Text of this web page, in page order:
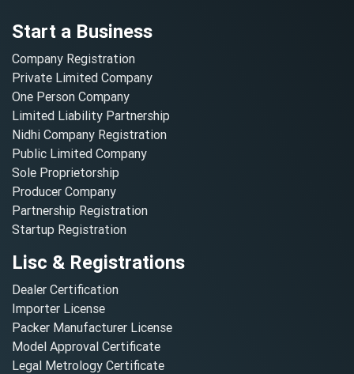
Start a Business
Company Registration
Private Limited Company
One Person Company
Limited Liability Partnership
Nidhi Company Registration
Public Limited Company
Sole Proprietorship
Producer Company
Partnership Registration
Startup Registration
Lisc & Registrations
Dealer Certification
Importer License
Packer Manufacturer License
Model Approval Certificate
Legal Metrology Certificate